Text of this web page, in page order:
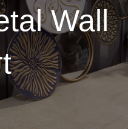
Wall